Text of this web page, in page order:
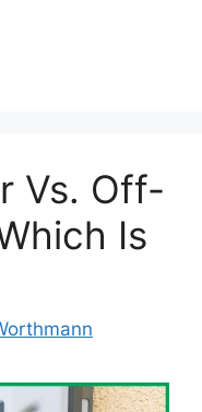
Vs. Off-
Is